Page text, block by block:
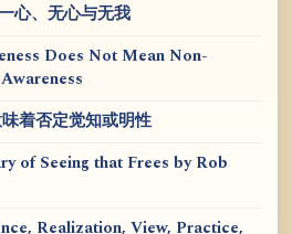
心、无心与无我
Does Not Mean Non-
着否定觉知或明性
of Seeing that Frees by Rob
Realization, View, Practice,